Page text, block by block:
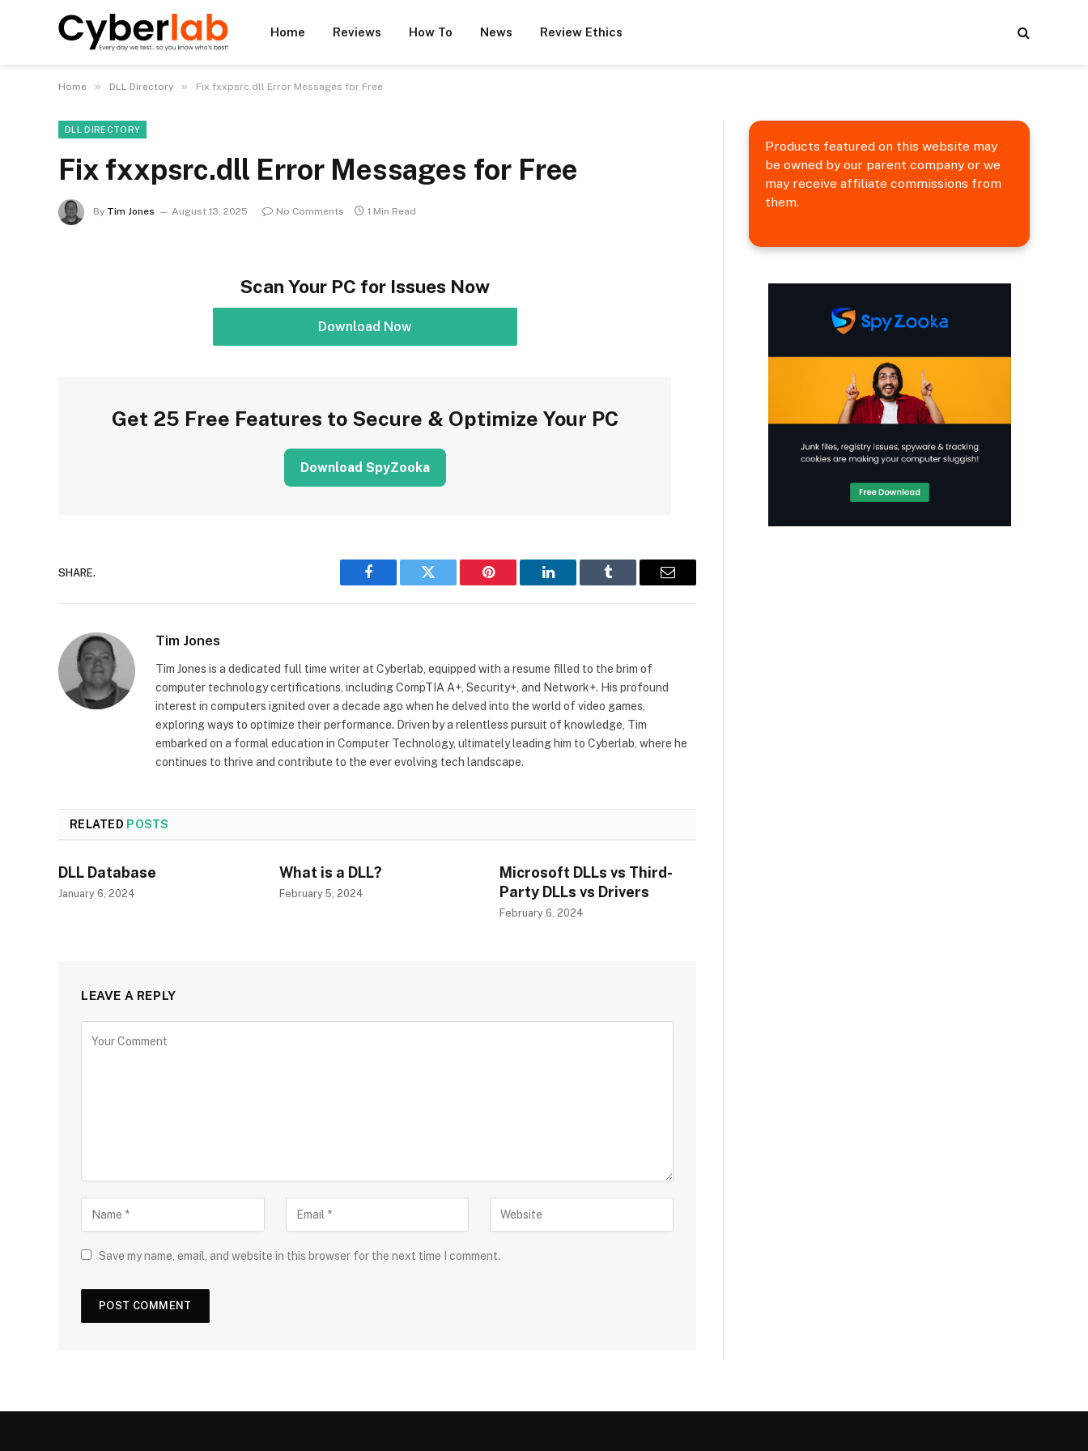
Home Reviews How To News Review Ethics
Home » DLL Directory » Fix fxxpsrc.dll Error Messages for Free
DLL DIRECTORY
Fix fxxpsrc.dll Error Messages for Free
By Tim Jones August 13, 2025 No Comments 1 Min Read
Scan Your PC for Issues Now
Download Now
Get 25 Free Features to Secure & Optimize Your PC
Download SpyZooka
SHARE.
Facebook Twitter Pinterest LinkedIn Tumblr Email
Tim Jones
Tim Jones is a dedicated full time writer at Cyberlab, equipped with a resume filled to the brim of
computer technology certifications, including CompTIA A+, Security+, and Network+. His profound
interest in computers ignited over a decade ago when he delved into the world of video games,
exploring ways to optimize their performance. Driven by a relentless pursuit of knowledge, Tim
embarked on a formal education in Computer Technology, ultimately leading him to Cyberlab, where he
continues to thrive and contribute to the ever evolving tech landscape.
RELATED POSTS
DLL Database
January 6, 2024
What is a DLL?
February 5, 2024
Microsoft DLLs vs Third-
Party DLLs vs Drivers
February 6, 2024
LEAVE A REPLY
Save my name, email, and website in this browser for the next time I comment.
Products featured on this website may
be owned by our parent company or we
may receive affiliate commissions from
them.